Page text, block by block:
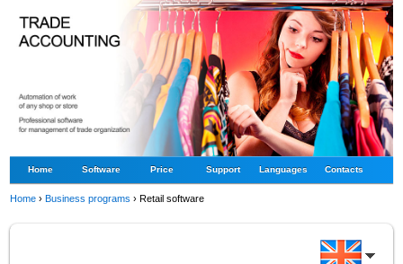
Home Software Price Support Languages Contacts
Home ›Business programs ›Retail software